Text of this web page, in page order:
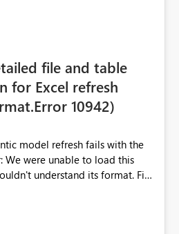
pipeline complexity,
and aligns the Pipeline
modern data engineering
file and table
for Excel refresh
10942)
model refresh fails with the
understand its format. File
= 10942. The
IDbCommand interface. the